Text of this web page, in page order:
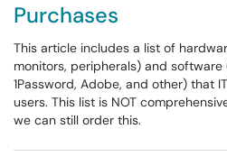
Purchases
This article includes a list of
monitors, peripherals) and
1Password, Adobe, and other) that
users. This list is NOT
we can still order this.